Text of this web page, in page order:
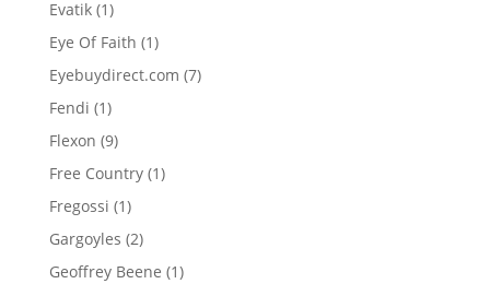
Evatik 11
product
Eye Of Faith 11
product
Eyebuydirect.com 77
Fendi 11
product
Flexon 99
products
Free Country 11
Fregossi 11
product
Gargoyles 22
products
Geoffrey Beene 11